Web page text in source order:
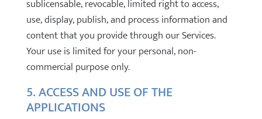
sublicensable, revocable, limited right to access,
use, display, publish, and process information and
content that you provide through our Services.
Your use is limited for your personal, non-
commercial purpose only.
5. ACCESS AND USE OF THE
APPLICATIONS